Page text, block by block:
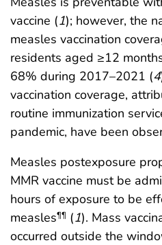
vaccine (1); however, the
measles vaccination
residents aged ≥12
68% during 2017–2021 (4
vaccination coverage,
routine immunization
pandemic, have been
Measles postexposure
MMR vaccine must be
hours of exposure to be
measles¶¶ (1). Mass
occurred outside the